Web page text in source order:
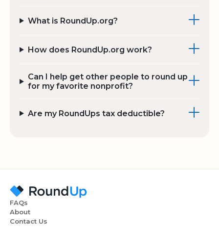
What is RoundUp.org?
How does RoundUp.org work?
Can I help get other people to round up
for my favorite nonprofit?
Are my RoundUps tax deductible?
FAQs
About
Contact Us